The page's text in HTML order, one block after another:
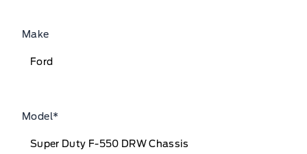
Make
Model*